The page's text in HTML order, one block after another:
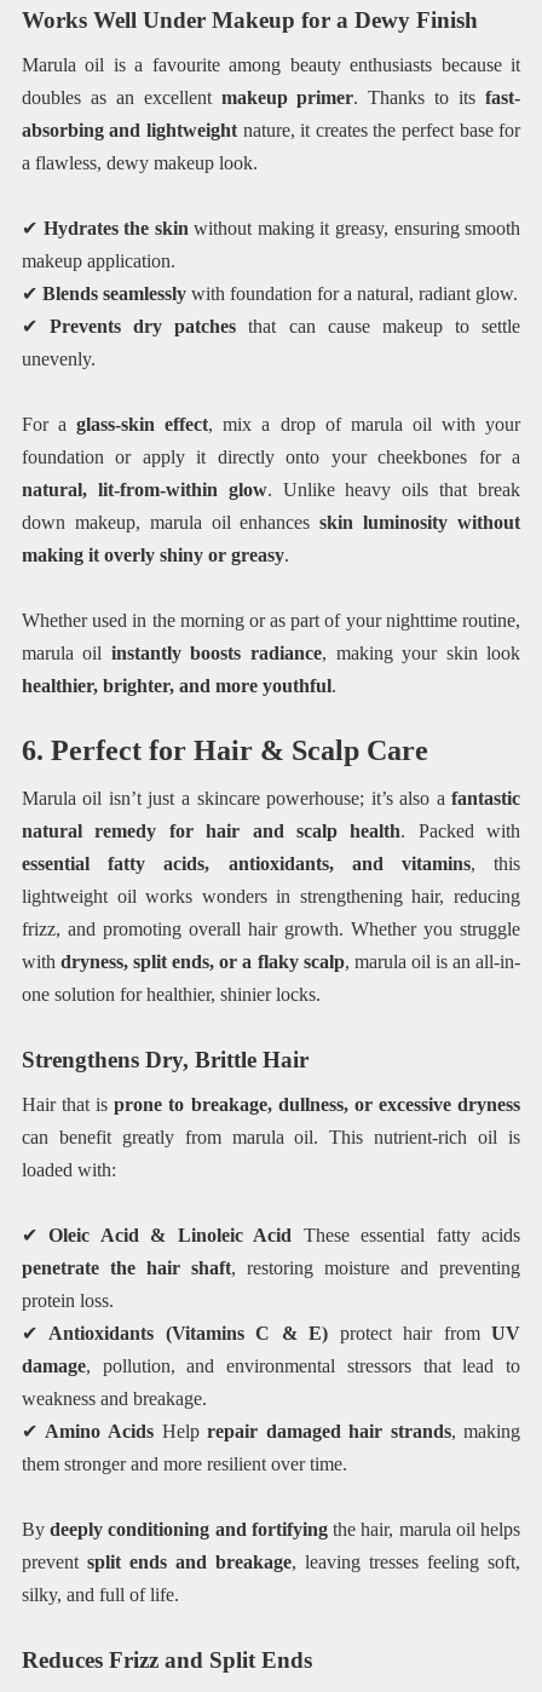
Works Well Under Makeup for a Dewy Finish
Marula oil is a favourite among beauty enthusiasts because it
doubles as an excellent makeup primer. Thanks to itsfast-
absorbing and lightweight nature, it creates the perfect base for
a flawless, dewy makeup look.
✔ Hydrates the skin without making it greasy, ensuring smooth
makeup application.
✔ Blends seamlesslywith foundation for a natural, radiant glow.
✔Prevents dry patches that can cause makeup to settle
unevenly.
For aglass-skin effect, mix a drop of marula oil with your
foundation or apply it directly onto your cheekbones for a
natural, lit-from-within glow. Unlike heavy oils that break
down makeup, marula oil enhancesskin luminosity without
making it overly shiny or greasy.
Whether used in the morning or as part of your nighttime routine,
marula oil instantly boosts radiance, making your skin look
healthier, brighter, and more youthful.
6. Perfect for Hair & Scalp Care
Marula oil isn’t just a skincare powerhouse; it’s also afantastic
natural remedy for hair and scalp health. Packed with
essential fatty acids, antioxidants, and vitamins, this
lightweight oil works wonders in strengthening hair, reducing
frizz, and promoting overall hair growth. Whether you struggle
withdryness, split ends, or a flaky scalp, marula oil is an all-in-
one solution for healthier, shinier locks.
Strengthens Dry, Brittle Hair
Hair that isprone to breakage, dullness, or excessive dryness
can benefit greatly from marula oil. This nutrient-rich oil is
loaded with:
✔Oleic Acid & Linoleic Acid These essential fatty acids
penetrate the hair shaft, restoring moisture and preventing
protein loss.
✔ Antioxidants (Vitamins C & E) protect hair fromUV
damage, pollution, and environmental stressors that lead to
weakness and breakage.
✔ Amino AcidsHelprepair damaged hair strands, making
them stronger and more resilient over time.
Bydeeply conditioning and fortifyingthe hair, marula oil helps
prevent split ends and breakage, leaving tresses feeling soft,
silky, and full of life.
Reduces Frizz and Split Ends